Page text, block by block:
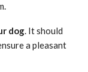
dog. It should
a pleasant